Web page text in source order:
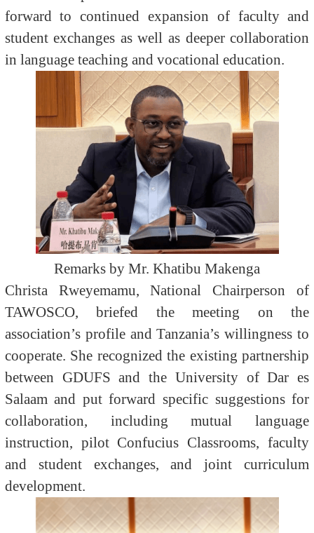
forward to continued expansion of faculty and
student exchanges as well as deeper collaboration
in language teaching and vocational education.
Remarks by Mr. Khatibu Makenga
Christa Rweyemamu, National Chairperson of
TAWOSCO, briefed the meeting on the
association’s profile and Tanzania’s willingness to
cooperate. She recognized the existing partnership
between GDUFS and the University of Dar es
Salaam and put forward specific suggestions for
collaboration, including mutual language
instruction, pilot Confucius Classrooms, faculty
and student exchanges, and joint curriculum
development.